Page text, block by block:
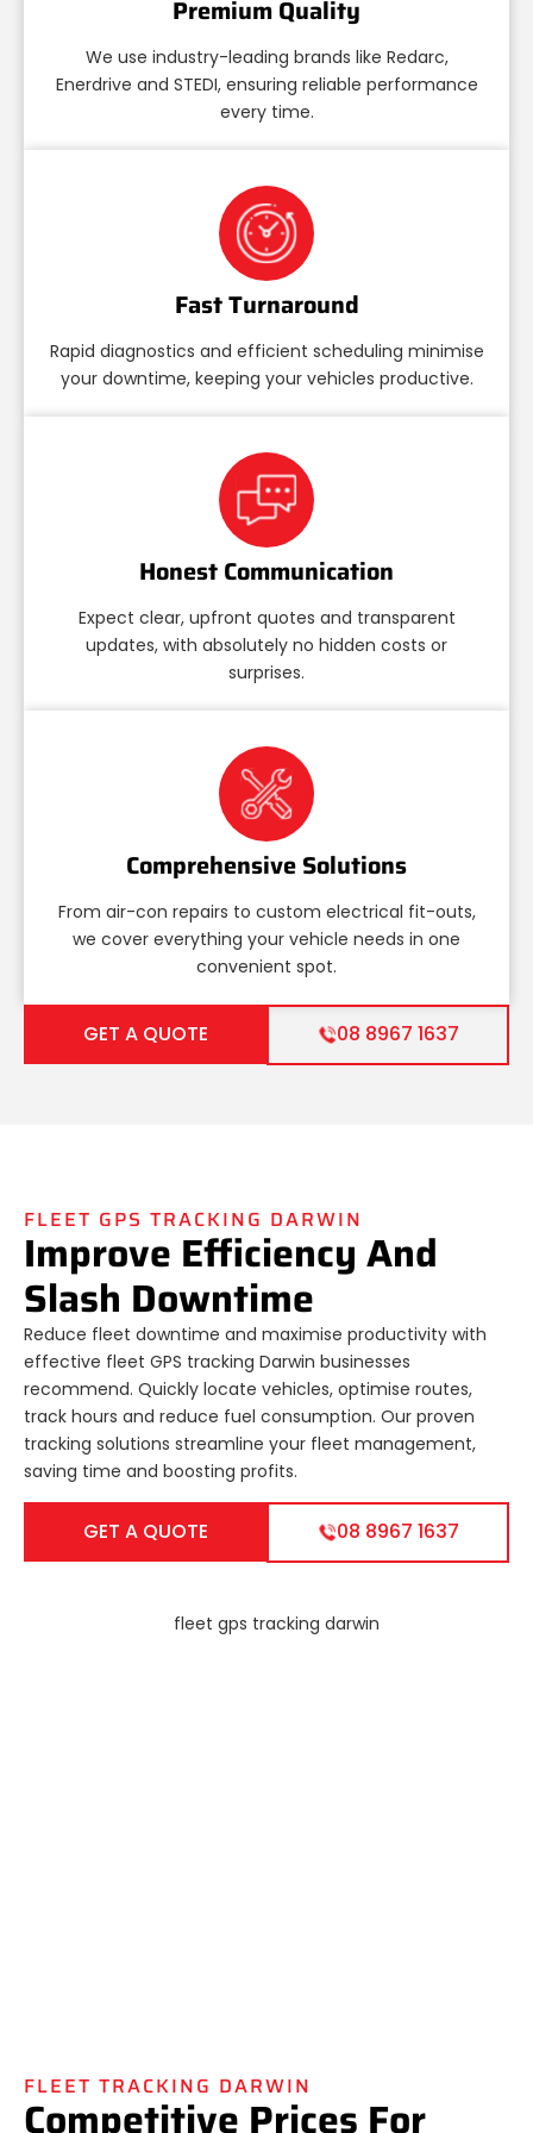
Premium Quality
We use industry-leading brands like Redarc,
Enerdrive and STEDI, ensuring reliable performance
every time.
Fast Turnaround
Rapid diagnostics and efficient scheduling minimise
your downtime, keeping your vehicles productive.
Honest Communication
Expect clear, upfront quotes and transparent
updates, with absolutely no hidden costs or
surprises.
Comprehensive Solutions
From air-con repairs to custom electrical fit-outs,
we cover everything your vehicle needs in one
convenient spot.
GET A QUOTE 08 8967 1637
FLEET GPS TRACKING DARWIN
Improve Efficiency And
Slash Downtime
Reduce fleet downtime and maximise productivity with
effective fleet GPS tracking Darwin businesses
recommend. Quickly locate vehicles, optimise routes,
track hours and reduce fuel consumption. Our proven
tracking solutions streamline your fleet management,
saving time and boosting profits.
GET A QUOTE 08 8967 1637
FLEET TRACKING DARWIN
Competitive Prices For